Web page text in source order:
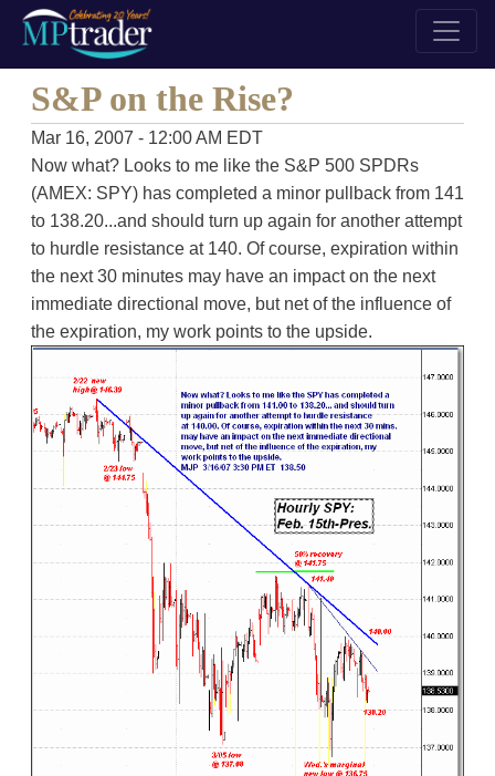
S&P on the Rise?
Mar 16, 2007 - 12:00 AM EDT
Now what? Looks to me like the S&P 500 SPDRs
(AMEX: SPY) has completed a minor pullback from 141
to 138.20...and should turn up again for another attempt
to hurdle resistance at 140. Of course, expiration within
the next 30 minutes may have an impact on the next
immediate directional move, but net of the influence of
the expiration, my work points to the upside.